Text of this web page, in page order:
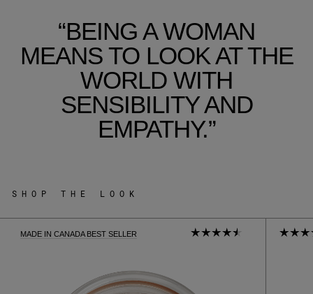
“BEING A WOMAN
MEANS TO LOOK AT THE
WORLD WITH
SENSIBILITY AND
EMPATHY.”
SHOP THE LOOK
MADE IN CANADA BEST SELLER